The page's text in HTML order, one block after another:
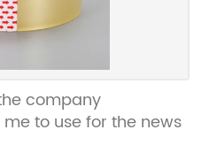
company
to use for the news